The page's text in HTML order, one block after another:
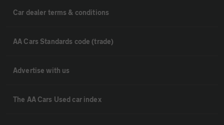
Car dealer terms & conditions
AA Cars Standards code (trade)
Advertise with us
The AA Cars Used car index